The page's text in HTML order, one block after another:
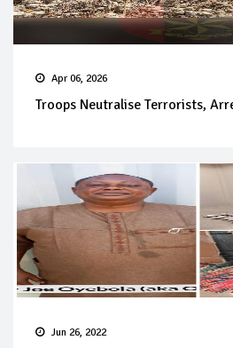
Apr 06, 2026
Troops Neutralise Terrorists,
Jun 26, 2022